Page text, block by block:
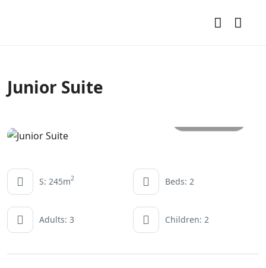
Junior Suite
S: 245m2 Beds: 2
Adults: 3 Children: 2